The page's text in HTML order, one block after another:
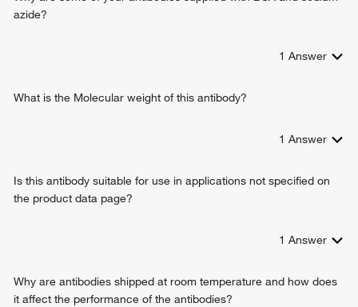
positive regulation of calcium ion import across plasma
azide?
1 Answer
What is the Molecular weight of this antibody?
1 Answer
Is this antibody suitable for use in applications not specified on
the product data page?
1 Answer
Why are antibodies shipped at room temperature and how does
it affect the performance of the antibodies?